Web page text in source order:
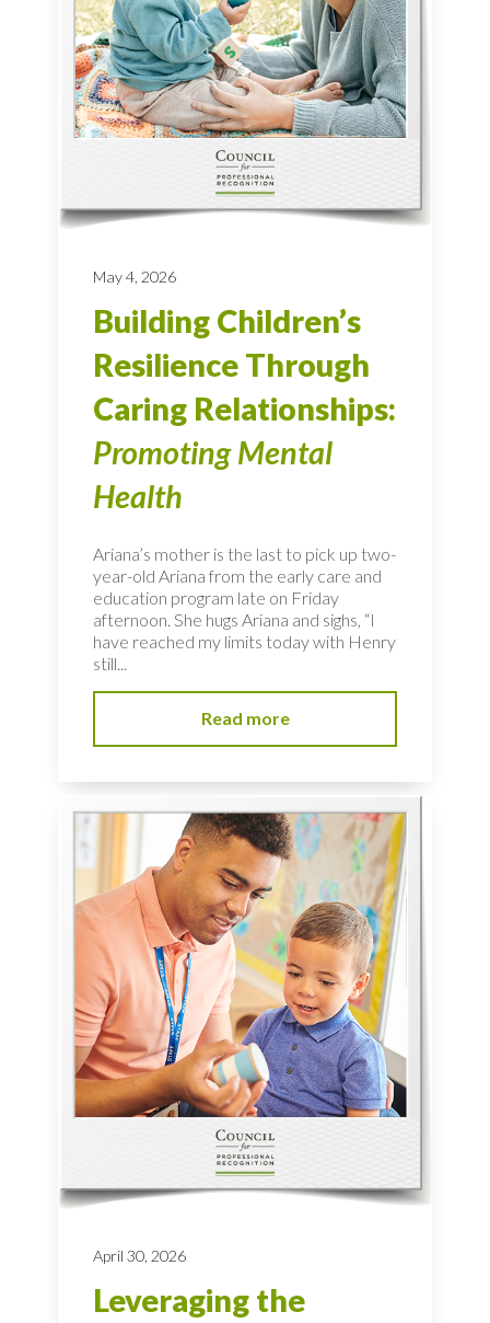
May 4, 2026
Building Children’s
Resilience Through
Caring Relationships:
Promoting Mental
Health
Ariana’s mother is the last to pick up two-
year-old Ariana from the early care and
education program late on Friday
afternoon. She hugs Ariana and sighs, “I
have reached my limits today with Henry
still...
Read more
April 30, 2026
Leveraging the